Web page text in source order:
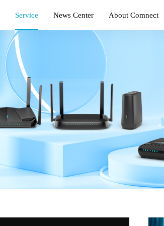
Service News Center About Comnect